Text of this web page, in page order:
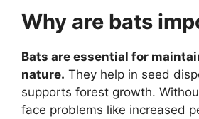
Why are bats
Bats are essential for
nature. They help in seed
supports forest growth.
face problems like increased